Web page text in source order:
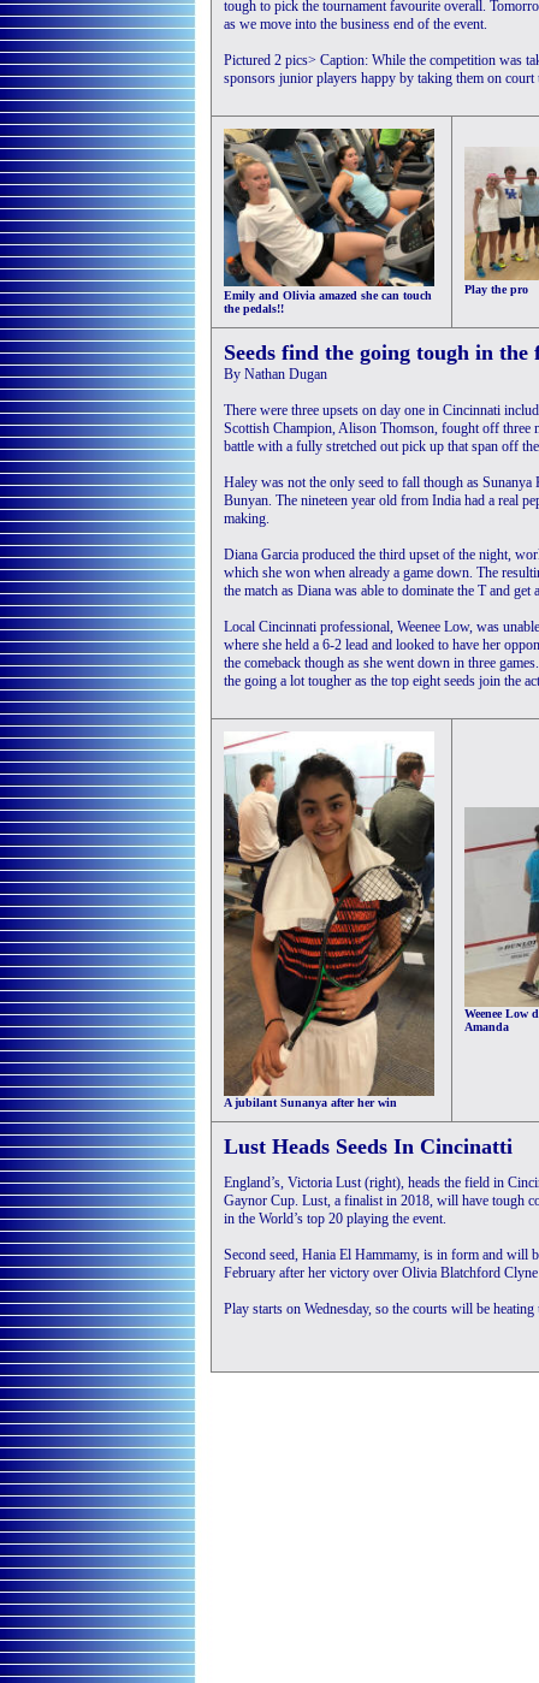
tough to pick the tournament favourite overall.
as we move into the business end of the event.
Pictured 2 pics> Caption: While the competition was
sponsors junior players happy by taking them on court
Emily and Olivia amazed she can touch
the pedals!!
Play the pro
Seeds find the going tough in
By Nathan Dugan
There were three upsets on day one in Cincinnati
Scottish Champion, Alison Thomson, fought off three
battle with a fully stretched out pick up that span off
Haley was not the only seed to fall though as
Bunyan. The nineteen year old from India had a real
making.
Diana Garcia produced the third upset of the night,
which she won when already a game down. The
the match as Diana was able to dominate the T and get
Local Cincinnati professional, Weenee Low, was
where she held a 6-2 lead and looked to have her
the comeback though as she went down in three
the going a lot tougher as the top eight seeds join the
A jubilant Sunanya after her win
Weenee Low
Amanda
Lust Heads Seeds In Cincinatti
England’s, Victoria Lust (right), heads the field in
Gaynor Cup. Lust, a finalist in 2018, will have tough
in the World’s top 20 playing the event.
Second seed, Hania El Hammamy, is in form and will
February after her victory over Olivia Blatchford
Play starts on Wednesday, so the courts will be